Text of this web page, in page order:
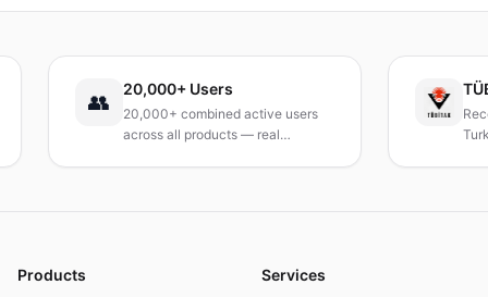
Leitfaden, um deinen Tag neu zu gestalten.
20,000+ Users
20,000+ combined active users
across all products — real
Received
Turkey's
Products Services